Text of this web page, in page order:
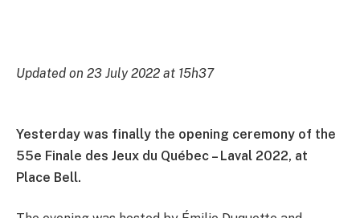
Updated on 23 July 2022 at 15h37
Yesterday was finally the opening ceremony of the
55e Finale des Jeux du Québec – Laval 2022, at
Place Bell.